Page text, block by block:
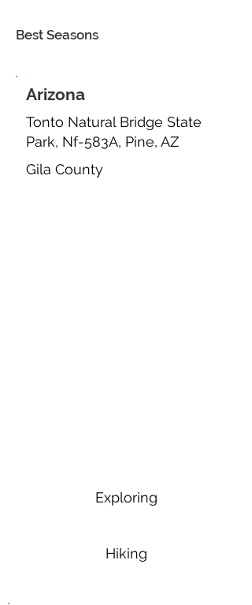
Best Seasons
Arizona
Tonto Natural Bridge State
Park, Nf-583A, Pine, AZ
Gila County
Exploring
Hiking